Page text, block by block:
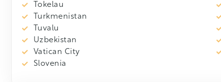
Tokelau
Turkmenistan
Tuvalu
Uzbekistan
Vatican City
Slovenia